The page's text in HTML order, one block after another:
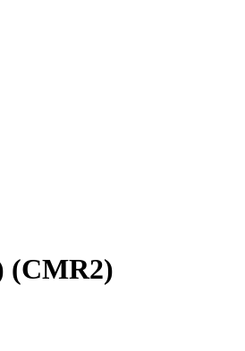
(CMR2)